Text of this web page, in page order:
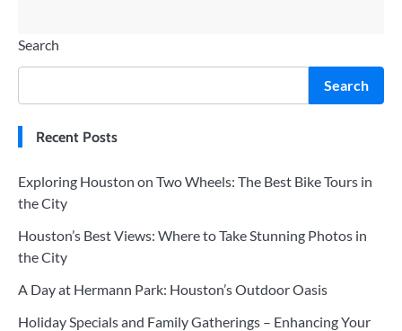
Search
Search
Recent Posts
Exploring Houston on Two Wheels: The Best Bike Tours in
the City
Houston’s Best Views: Where to Take Stunning Photos in
the City
A Day at Hermann Park: Houston’s Outdoor Oasis
Holiday Specials and Family Gatherings – Enhancing Your